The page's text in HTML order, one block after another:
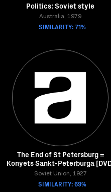
Politics: Soviet style
Australia, 1979
SIMILARITY: 71%
The End of St Petersburg =
Konyets Sankt-Peterburga
Soviet Union, 1927
SIMILARITY: 69%